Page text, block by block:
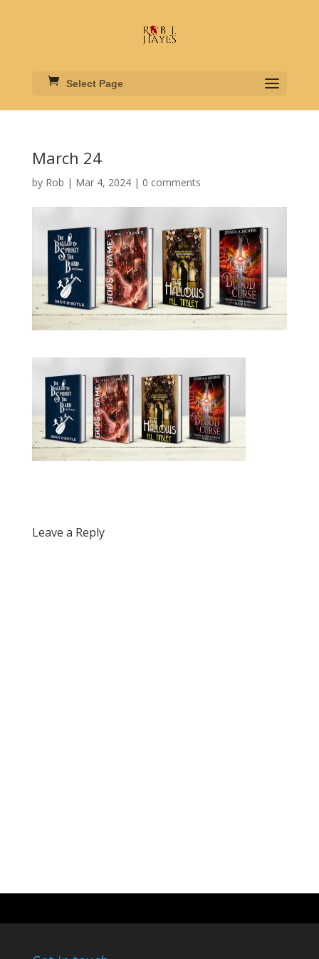
Select Page
March 24
by Rob | Mar 4, 2024| 0 comments
Leave a Reply